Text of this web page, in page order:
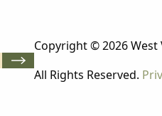
Copyright © 2026
All Rights Reserved.